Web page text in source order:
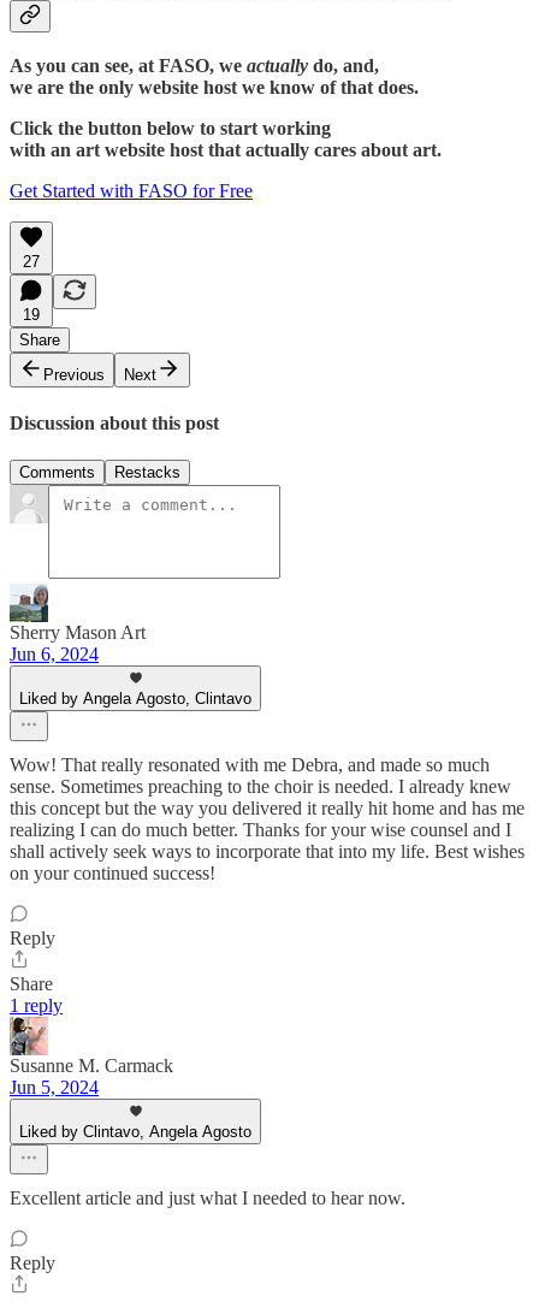
As you can see, at FASO, we actually do, and,
we are the only website host we know of that does.
Click the button below to start working
with an art website host that actually cares about art.
Get Started with FASO for Free
27
19
Share
Previous
Next
Discussion about this post
Comments Restacks
Sherry Mason Art
Jun 6, 2024
Liked by Angela Agosto, Clintavo
Wow! That really resonated with me Debra, and made so much
sense. Sometimes preaching to the choir is needed. I already knew
this concept but the way you delivered it really hit home and has me
realizing I can do much better. Thanks for your wise counsel and I
shall actively seek ways to incorporate that into my life. Best wishes
on your continued success!
Reply
Share
1 reply
Susanne M. Carmack
Jun 5, 2024
Liked by Clintavo, Angela Agosto
Excellent article and just what I needed to hear now.
Reply